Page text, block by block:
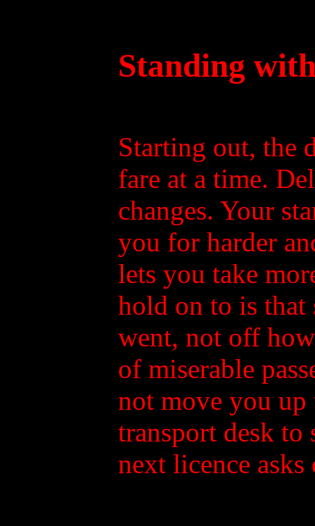
Standing
Starting out, the
fare at a time.
changes. Your
you for harder
lets you take
hold on to is that
went, not off
of miserable
not move you up
transport desk to
next licence